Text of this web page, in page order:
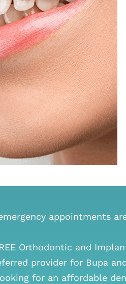
appointments
Orthodontic and
provider for Bupa
for an affordable